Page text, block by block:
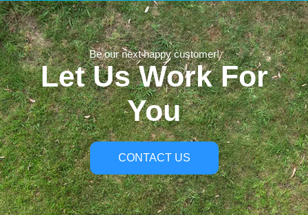
Be our next happy customer!
Let Us Work For
You
CONTACT US